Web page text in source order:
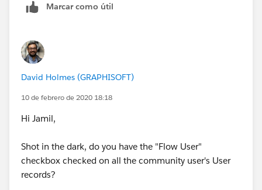
Marcar como útil
David Holmes (GRAPHISOFT)
10 de febrero de 2020 18:18
Hi Jamil,
Shot in the dark, do you have the "Flow User"
checkbox checked on all the community user's User
records?